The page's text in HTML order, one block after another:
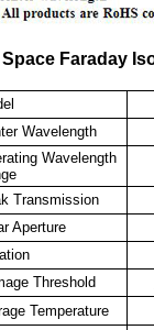
Faraday
Wavelength
Wavelength
Transmission
Aperture
Threshold
Temperature